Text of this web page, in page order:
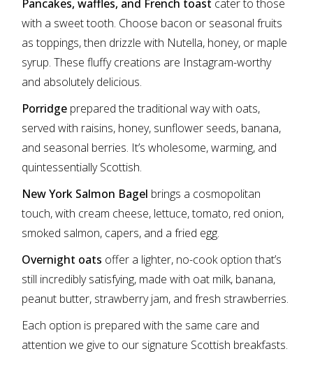
Pancakes, waffles, and French toast cater to those
with a sweet tooth. Choose bacon or seasonal fruits
as toppings, then drizzle with Nutella, honey, or maple
syrup. These fluffy creations are Instagram-worthy
and absolutely delicious.
Porridge prepared the traditional way with oats,
served with raisins, honey, sunflower seeds, banana,
and seasonal berries. It’s wholesome, warming, and
quintessentially Scottish.
New York Salmon Bagel brings a cosmopolitan
touch, with cream cheese, lettuce, tomato, red onion,
smoked salmon, capers, and a fried egg.
Overnight oats offer a lighter, no-cook option that’s
still incredibly satisfying, made with oat milk, banana,
peanut butter, strawberry jam, and fresh strawberries.
Each option is prepared with the same care and
attention we give to our signature Scottish breakfasts.